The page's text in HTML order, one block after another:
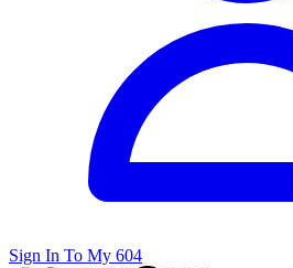
Sign In To My 604